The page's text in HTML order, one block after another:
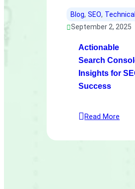
Blog, SEO,
September 2, 2025
Actionable
Search
Insights for
Success
Read More